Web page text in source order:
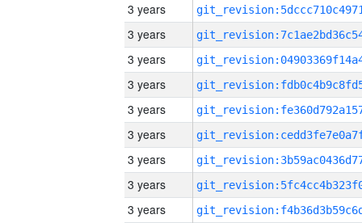
3 years
3 years
3 years
3 years
3 years
3 years
3 years
3 years
3 years